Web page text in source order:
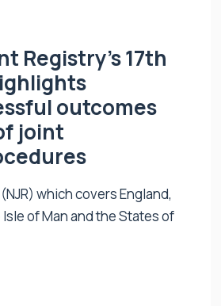
Registry’s 17th
outcomes
joint
which covers England,
of Man and the States of